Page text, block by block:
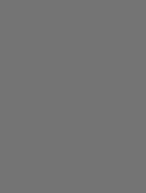
Simulation Deployment Agentic